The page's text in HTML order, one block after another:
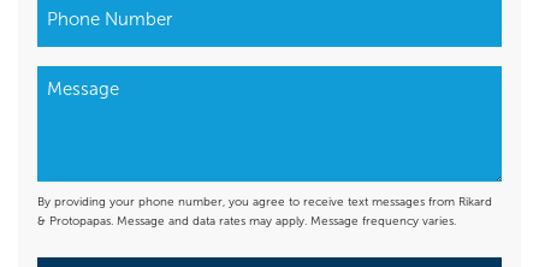
By providing your phone number, you agree to receive text messages from Rikard
& Protopapas. Message and data rates may apply. Message frequency varies.